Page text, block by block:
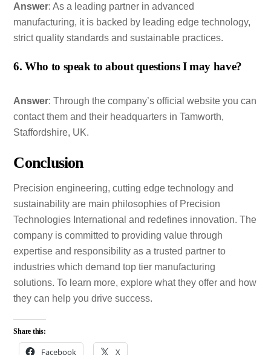
Answer: As a leading partner in advanced
manufacturing, it is backed by leading edge technology,
strict quality standards and sustainable practices.
6. Who to speak to about questions I may have?
Answer: Through the company’s official website you can
contact them and their headquarters in Tamworth,
Staffordshire, UK.
Conclusion
Precision engineering, cutting edge technology and
sustainability are main philosophies of Precision
Technologies International and redefines innovation. The
company is committed to providing value through
expertise and responsibility as a trusted partner to
industries which demand top tier manufacturing
solutions. To learn more, explore what they offer and how
they can help you drive success.
Share this:
Facebook X